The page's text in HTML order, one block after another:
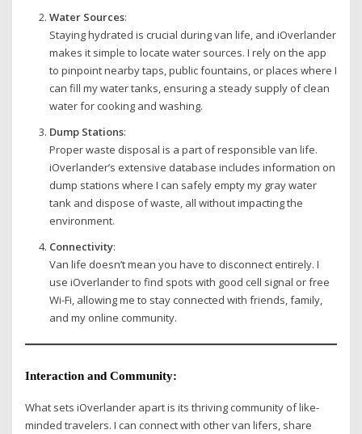
Water Sources:
Staying hydrated is crucial during van life, and iOverlander
makes it simple to locate water sources. I rely on the app
to pinpoint nearby taps, public fountains, or places where I
can fill my water tanks, ensuring a steady supply of clean
water for cooking and washing.
Dump Stations:
Proper waste disposal is a part of responsible van life.
iOverlander’s extensive database includes information on
dump stations where I can safely empty my gray water
tank and dispose of waste, all without impacting the
environment.
Connectivity:
Van life doesn’t mean you have to disconnect entirely. I
use iOverlander to find spots with good cell signal or free
Wi-Fi, allowing me to stay connected with friends, family,
and my online community.
Interaction and Community:
What sets iOverlander apart is its thriving community of like-
minded travelers. I can connect with other van lifers, share